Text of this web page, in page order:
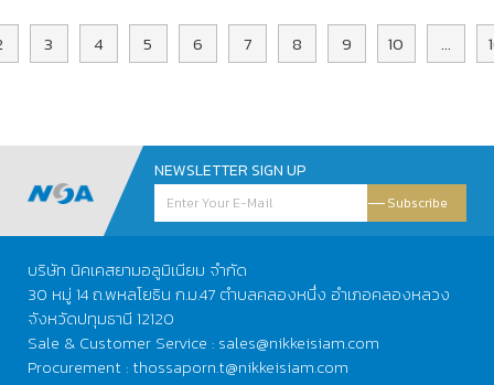
3 4 5 6 7 8 9 10 ...
NEWSLETTER SIGN UP
Subscribe
บริษัท นิคเคสยามอลูมิเนียม จำกัด
30 หมู่ 14 ถ.พหลโยธิน ก.ม.47 ตำบลคลองหนึ่ง อำเภอคลองหลวง
จังหวัดปทุมธานี 12120
Sale & Customer Service : sales@nikkeisiam.com
Procurement : thossaporn.t@nikkeisiam.com